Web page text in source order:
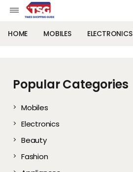
HOME MOBILES ELECTRONICS
Popular Categories
Mobiles
Electronics
Beauty
Fashion